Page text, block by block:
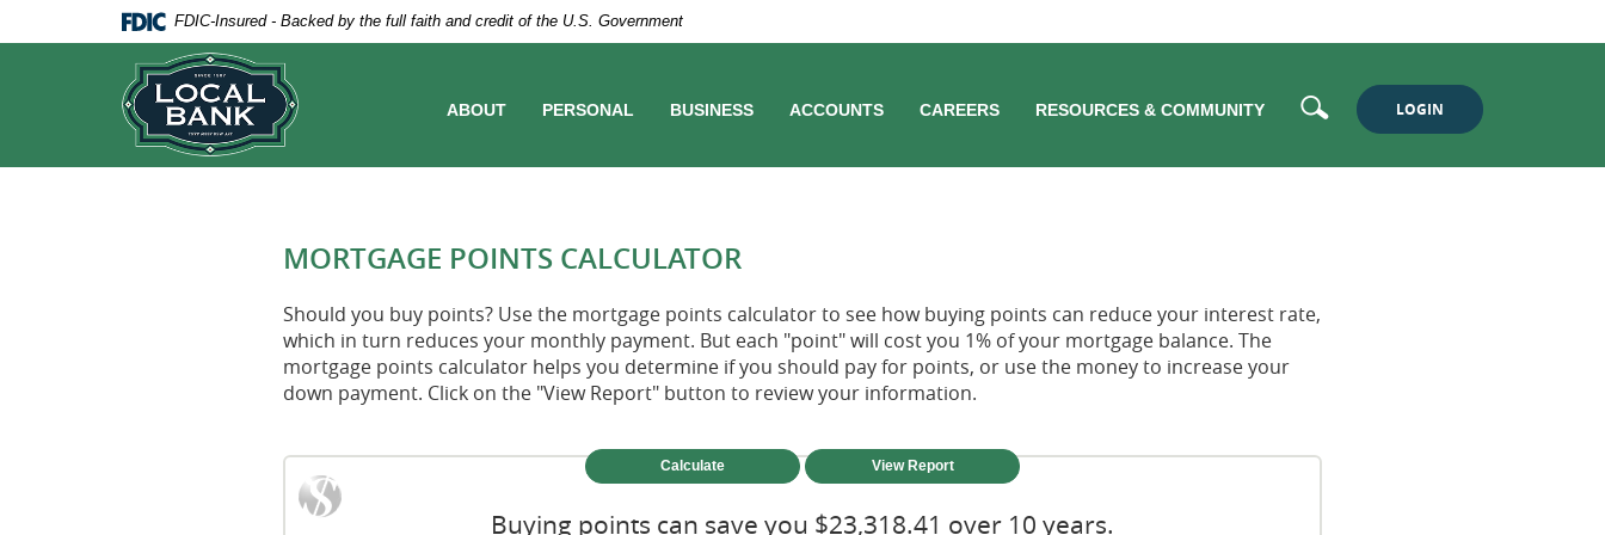
Adobe
FDIC-Insured - Backed by the full faith and credit of the U.S. Government
ABOUT PERSONAL BUSINESS ACCOUNTS CAREERS RESOURCES & COMMUNITY SearchLOGIN
MORTGAGE POINTS CALCULATOR
Should you buy points? Use the mortgage points calculator to see how buying points can reduce your interest rate,
which in turn reduces your monthly payment. But each "point" will cost you 1% of your mortgage balance. The
mortgage points calculator helps you determine if you should pay for points, or use the money to increase your
down payment. Click on the "View Report" button to review your information.
Buying points can save you $23,318.41 over 10 years.